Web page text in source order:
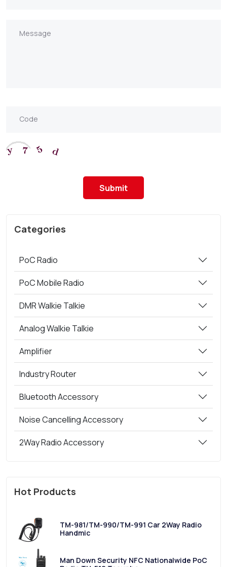
Submit
Categories
PoC Radio
PoC Mobile Radio
DMR Walkie Talkie
Analog Walkie Talkie
Amplifier
Industry Router
Bluetooth Accessory
Noise Cancelling Accessory
2Way Radio Accessory
Hot Products
TM-981/TM-990/TM-991 Car 2Way Radio
Handmic
Man Down Security NFC Nationalwide PoC